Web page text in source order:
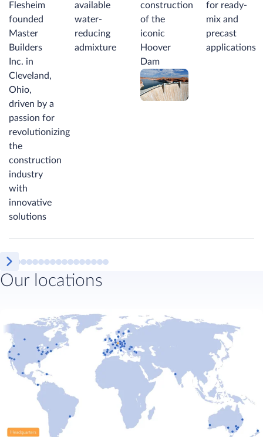
Flesheim
founded
Master
Builders
Inc. in
Cleveland,
Ohio,
driven by a
passion for
revolutionizing
the
construction
industry
with
innovative
solutions
available
water-
reducing
admixture
construction
of the
iconic
Hoover
Dam
for ready-
mix and
precast
applications
Our locations